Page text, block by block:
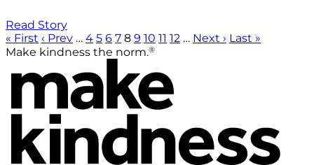
Read Story
« First ‹ Prev … 4 5 6 7 8 9 10 11 12 … Next › Last »
Make kindness the norm.®